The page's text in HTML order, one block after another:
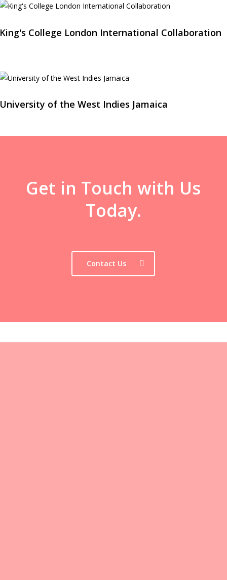
College London International Collaboration
of the West Indies Jamaica
Get in Touch with Us
Today.
Contact Us